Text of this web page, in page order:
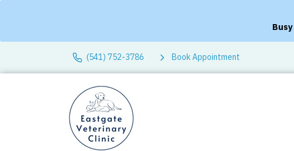
(541) 752-3786 Book Appointment